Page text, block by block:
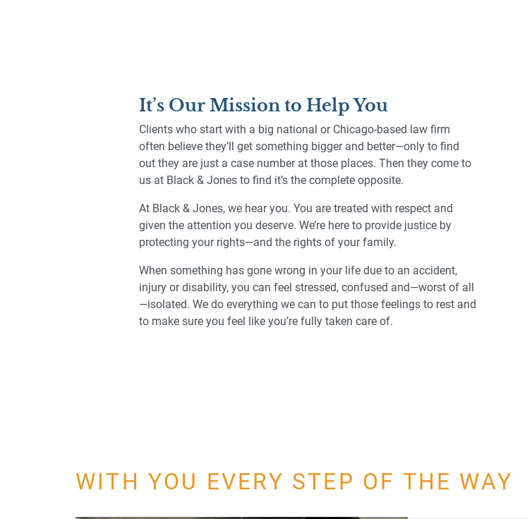
It’s Our Mission to Help You
Clients who start with a big national or Chicago-based law firm
often believe they’ll get something bigger and better—only to find
out they are just a case number at those places. Then they come to
us at Black & Jones to find it’s the complete opposite.
At Black & Jones, we hear you. You are treated with respect and
given the attention you deserve. We’re here to provide justice by
protecting your rights—and the rights of your family.
When something has gone wrong in your life due to an accident,
injury or disability, you can feel stressed, confused and—worst of all
—isolated. We do everything we can to put those feelings to rest and
to make sure you feel like you’re fully taken care of.
WITH YOU EVERY STEP OF THE WAY